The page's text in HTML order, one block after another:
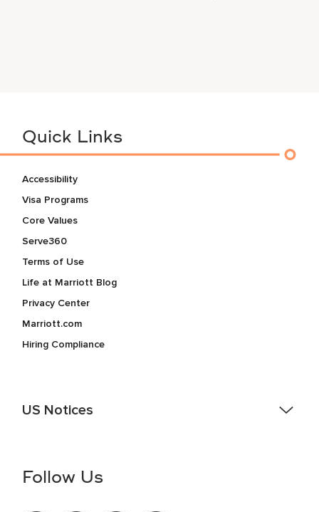
Quick Links
Accessibility
Visa Programs
Core Values
Serve360
Terms of Use
Life at Marriott Blog
Privacy Center
Marriott.com
Hiring Compliance
US Notices
information (this is for US jobs only).
Follow Us